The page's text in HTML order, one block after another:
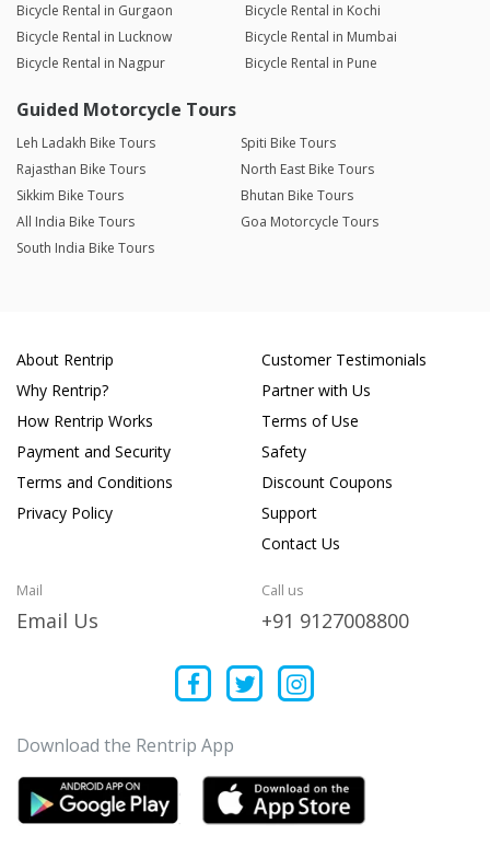
Bicycle Rental in Gurgaon
Bicycle Rental in Kochi
Bicycle Rental in Lucknow
Bicycle Rental in Mumbai
Bicycle Rental in Nagpur
Bicycle Rental in Pune
Guided Motorcycle Tours
Leh Ladakh Bike Tours
Spiti Bike Tours
Rajasthan Bike Tours
North East Bike Tours
Sikkim Bike Tours
Bhutan Bike Tours
All India Bike Tours
Goa Motorcycle Tours
South India Bike Tours
About Rentrip
Why Rentrip?
How Rentrip Works
Payment and Security
Terms and Conditions
Privacy Policy
Customer Testimonials
Partner with Us
Terms of Use
Safety
Discount Coupons
Support
Contact Us
Mail
Email Us
Call us
+91 9127008800
Download the Rentrip App